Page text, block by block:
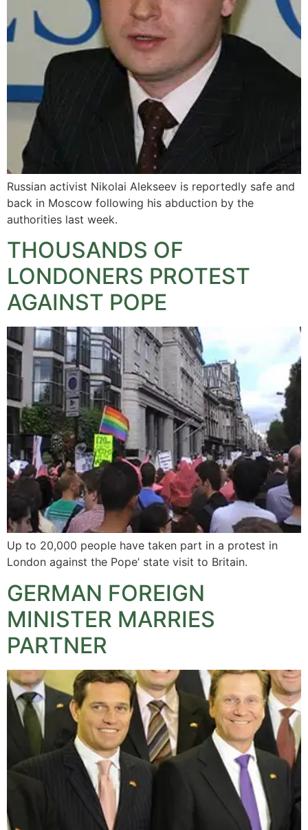
Russian activist Nikolai Alekseev is reportedly safe and
back in Moscow following his abduction by the
authorities last week.
THOUSANDS OF
LONDONERS PROTEST
AGAINST POPE
Up to 20,000 people have taken part in a protest in
London against the Pope’ state visit to Britain.
GERMAN FOREIGN
MINISTER MARRIES
PARTNER